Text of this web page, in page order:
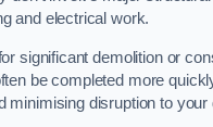
and electrical work.
significant demolition or
be completed more
minimising disruption to your